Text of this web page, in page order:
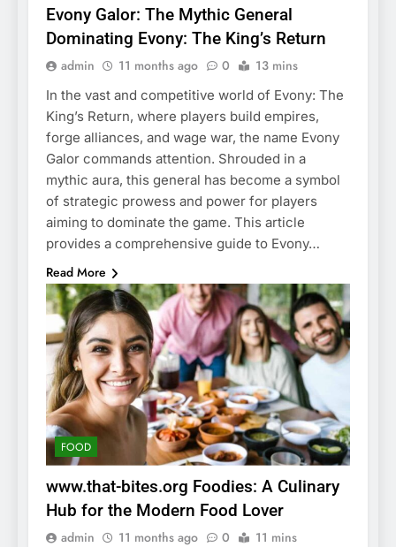
Evony Galor: The Mythic General
Dominating Evony: The King’s Return
admin 11 months ago 0 13 mins
In the vast and competitive world of Evony: The
King’s Return, where players build empires,
forge alliances, and wage war, the name Evony
Galor commands attention. Shrouded in a
mythic aura, this general has become a symbol
of strategic prowess and power for players
aiming to dominate the game. This article
provides a comprehensive guide to Evony…
Read More
FOOD
www.that-bites.org Foodies: A Culinary
Hub for the Modern Food Lover
admin 11 months ago 0 11 mins